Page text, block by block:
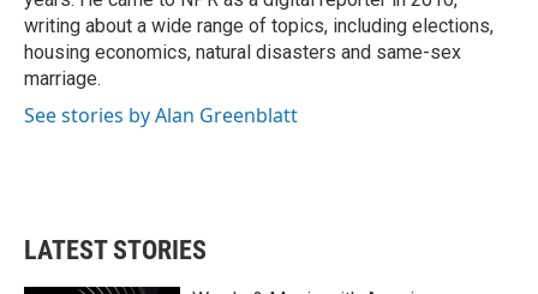
writing about a wide range of topics, including elections,
housing economics, natural disasters and same-sex
marriage.
See stories by Alan Greenblatt
LATEST STORIES